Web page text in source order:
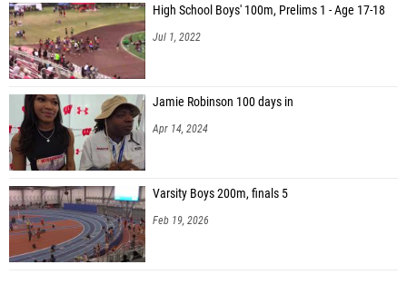
High School Boys' 100m, Prelims 1 - Age 17-18
Jul 1, 2022
Jamie Robinson 100 days in
Apr 14, 2024
Varsity Boys 200m, finals 5
Feb 19, 2026